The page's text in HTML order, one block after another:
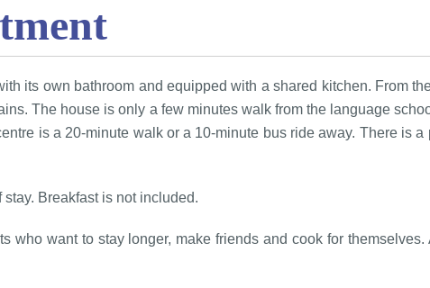
its own bathroom and equipped with a shared kitchen. From
The house is only a few minutes walk from the language
is a 20-minute walk or a 10-minute bus ride away. There is
Breakfast is not included.
who want to stay longer, make friends and cook for